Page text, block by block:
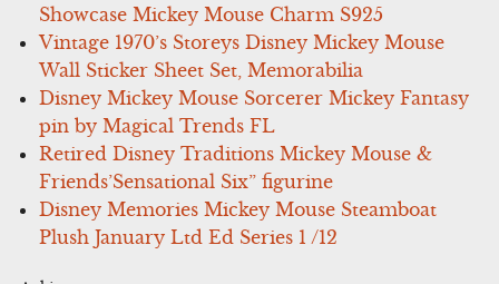
Showcase Mickey Mouse Charm S925
Vintage 1970’s Storeys Disney Mickey Mouse
Wall Sticker Sheet Set, Memorabilia
Disney Mickey Mouse Sorcerer Mickey Fantasy
pin by Magical Trends FL
Retired Disney Traditions Mickey Mouse &
Friends’Sensational Six” figurine
Disney Memories Mickey Mouse Steamboat
Plush January Ltd Ed Series 1 /12